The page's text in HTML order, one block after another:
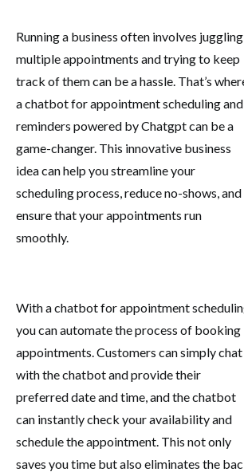
Running a business often involves juggling
multiple appointments and trying to keep
track of them can be a hassle. That’s
a chatbot for appointment scheduling and
reminders powered by Chatgpt can be a
game-changer. This innovative business
idea can help you streamline your
scheduling process, reduce no-shows, and
ensure that your appointments run
smoothly.
With a chatbot for appointment
you can automate the process of booking
appointments. Customers can simply chat
with the chatbot and provide their
preferred date and time, and the chatbot
can instantly check your availability and
schedule the appointment. This not only
saves you time but also eliminates the